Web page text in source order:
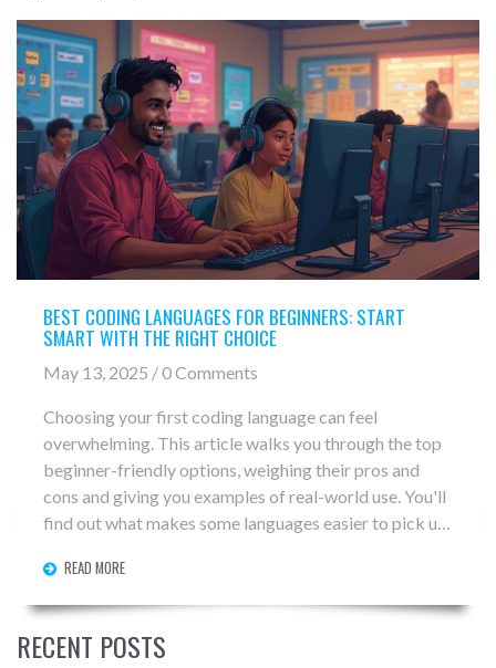
BEST CODING LANGUAGES FOR BEGINNERS: START
SMART WITH THE RIGHT CHOICE
May 13, 2025 / 0 Comments
Choosing your first coding language can feel
overwhelming. This article walks you through the top
beginner-friendly options, weighing their pros and
cons and giving you examples of real-world use. You'll
find out what makes some languages easier to pick up,
If you want to know which coding language suits your
goals and keeps you motivated, you'll get solid,
considering a step into the world of coding.
READ MORE
RECENT POSTS